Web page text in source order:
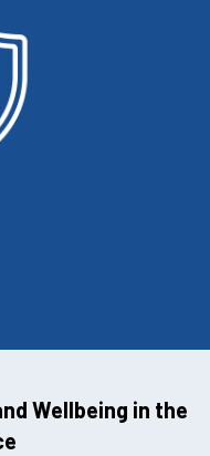
Wellbeing in the